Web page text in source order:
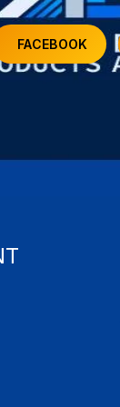
FACEBOOK